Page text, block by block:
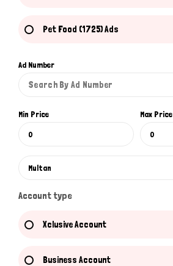
Pet Food (1725) Ads
Ad Number
Min Price Max Price
Account type
Xclusive Account
Business Account